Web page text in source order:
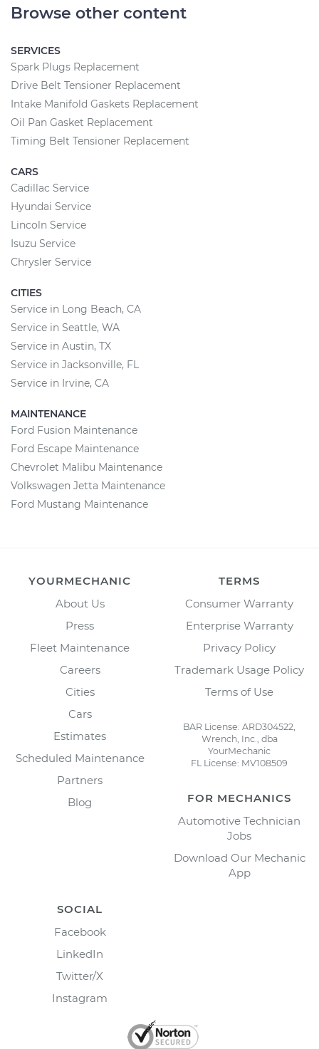
Browse other content
SERVICES
Spark Plugs Replacement
Drive Belt Tensioner Replacement
Intake Manifold Gaskets Replacement
Oil Pan Gasket Replacement
Timing Belt Tensioner Replacement
CARS
Cadillac Service
Hyundai Service
Lincoln Service
Isuzu Service
Chrysler Service
CITIES
Service in Long Beach, CA
Service in Seattle, WA
Service in Austin, TX
Service in Jacksonville, FL
Service in Irvine, CA
MAINTENANCE
Ford Fusion Maintenance
Ford Escape Maintenance
Chevrolet Malibu Maintenance
Volkswagen Jetta Maintenance
Ford Mustang Maintenance
YOURMECHANIC
About Us
Press
Fleet Maintenance
Careers
Cities
Cars
Estimates
Scheduled Maintenance
Partners
Blog
TERMS
Consumer Warranty
Enterprise Warranty
Privacy Policy
Trademark Usage Policy
Terms of Use
BAR License: ARD304522,
Wrench, Inc., dba
YourMechanic
FL License: MV108509
FOR MECHANICS
Automotive Technician
Jobs
Download Our Mechanic
App
SOCIAL
Facebook
LinkedIn
Twitter/X
Instagram